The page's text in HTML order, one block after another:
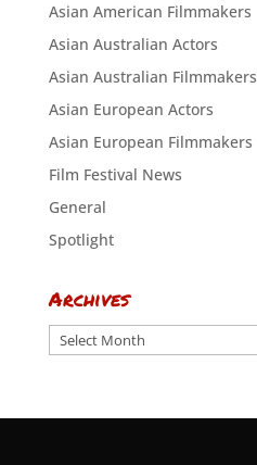
Asian American Filmmakers
Asian Australian Actors
Asian Australian Filmmakers
Asian European Actors
Asian European Filmmakers
Film Festival News
General
Spotlight
Archives
Archives